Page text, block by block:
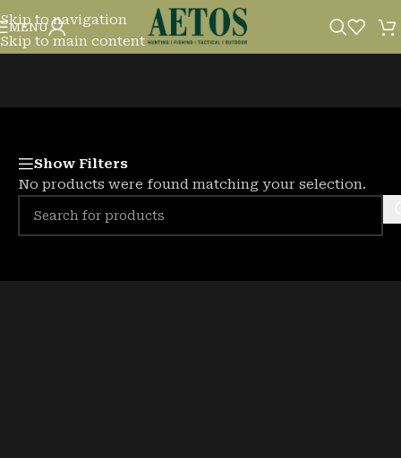
Skip to navigation
Skip to main content
MENU
HEADLAMPS, TORCHES & LIGHTS
Show Filters
No products were found matching your selection.